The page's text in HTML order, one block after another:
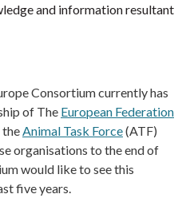
and information resultant
Consortium currently has
of The European Federation
the Animal Task Force(ATF)
organisations to the end of
would like to see this
five years.